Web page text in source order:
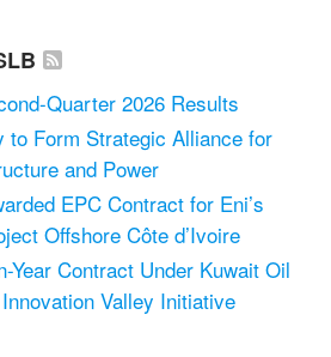
Quarter 2026 Results
to Form Strategic Alliance for
and Power
EPC Contract for Eni’s
Offshore Côte d’Ivoire
Year Contract Under Kuwait Oil
Valley Initiative